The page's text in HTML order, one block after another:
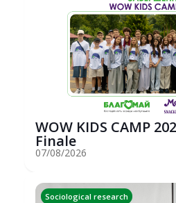
WOW KIDS CAMP
Finale
07/08/2026
Sociological research